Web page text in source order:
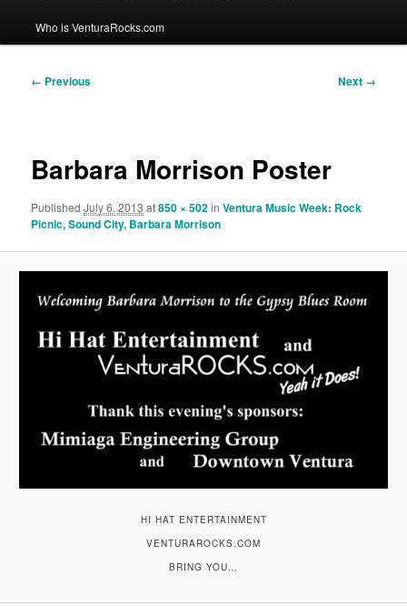
Who is VenturaRocks.com
Image
← Previous Next →
Barbara Morrison Poster
PublishedJuly 6, 2013 at850 × 502inVentura Music Week: Rock
Picnic, Sound City, Barbara Morrison
HI HAT ENTERTAINMENT
VENTURAROCKS.COM
BRING YOU…